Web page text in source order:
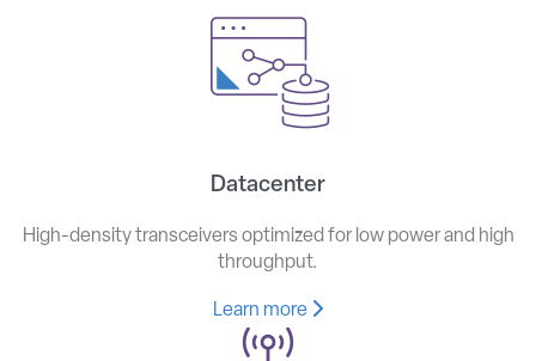
Datacenter
High-density transceivers optimized for low power and high
throughput.
Learn more